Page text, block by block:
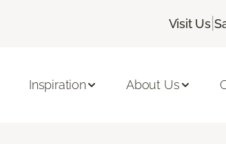
Visit Us |
Inspiration About Us